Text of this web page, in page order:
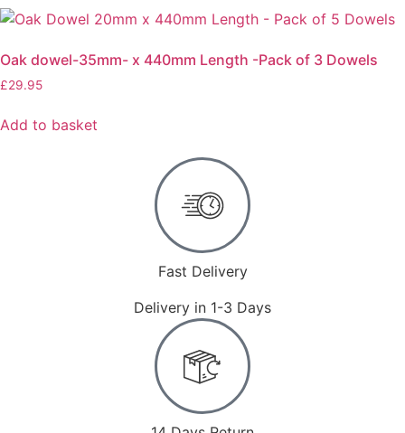
Oak dowel-35mm- x 440mm Length -Pack of 3 Dowels
£29.95
Add to basket
Fast Delivery
Delivery in 1-3 Days